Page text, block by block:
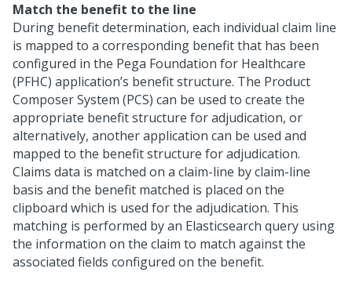
Match the benefit to the line
During benefit determination, each individual claim line
is mapped to a corresponding benefit that has been
configured in the Pega Foundation for Healthcare
(PFHC) application’s benefit structure. The Product
Composer System (PCS) can be used to create the
appropriate benefit structure for adjudication, or
alternatively, another application can be used and
mapped to the benefit structure for adjudication.
Claims data is matched on a claim-line by claim-line
basis and the benefit matched is placed on the
clipboard which is used for the adjudication. This
matching is performed by an Elasticsearch query using
the information on the claim to match against the
associated fields configured on the benefit.